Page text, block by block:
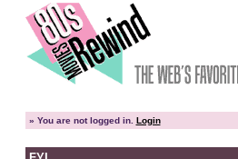
» You are not logged in. Login